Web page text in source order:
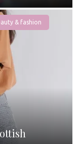
& fashion